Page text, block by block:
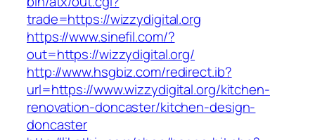
trade=https://wizzydigital.org
https://www.sinefil.com/?
out=https://wizzydigital.org/
http://www.hsgbiz.com/redirect.ib?
url=https://www.wizzydigital.org/kitchen-
renovation-doncaster/kitchen-design-
doncaster